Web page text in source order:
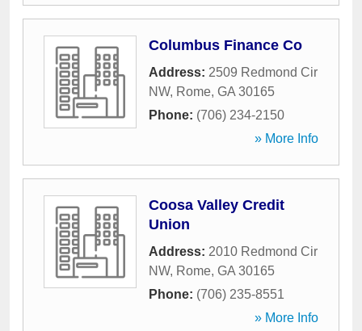
Columbus Finance Co
Address: 2509 Redmond Cir
NW, Rome, GA 30165
Phone: (706) 234-2150
» More Info
Coosa Valley Credit
Union
Address: 2010 Redmond Cir
NW, Rome, GA 30165
Phone: (706) 235-8551
» More Info